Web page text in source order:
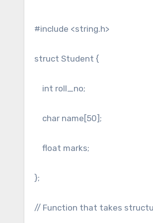
#include <string.h>
struct Student {
int roll_no;
char name[50];
float marks;
};
// Function that takes